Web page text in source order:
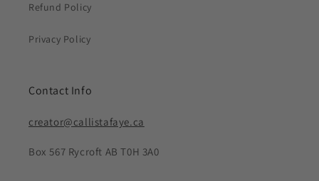
Refund Policy
Privacy Policy
Contact Info
creator@callistafaye.ca
Box 567 Rycroft AB T0H 3A0